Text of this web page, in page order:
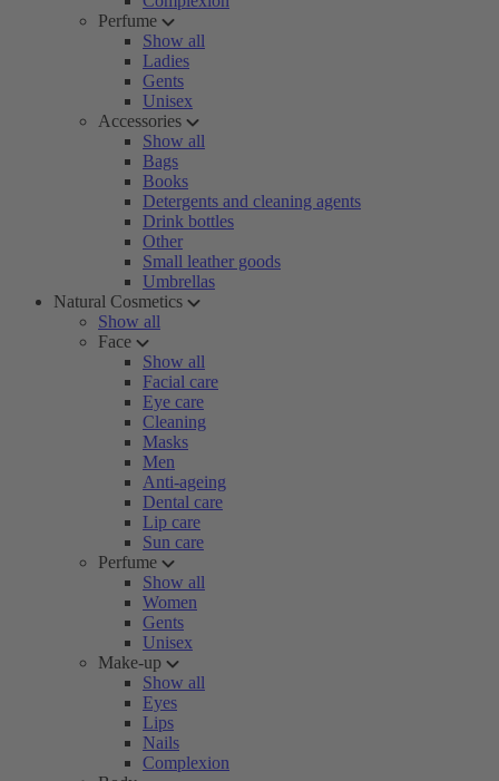
Perfume
Show all
Ladies
Gents
Unisex
Accessories
Show all
Bags
Books
Detergents and cleaning agents
Drink bottles
Other
Small leather goods
Umbrellas
Natural Cosmetics
Show all
Face
Show all
Facial care
Eye care
Cleaning
Masks
Men
Anti-ageing
Dental care
Lip care
Sun care
Perfume
Show all
Women
Gents
Unisex
Make-up
Show all
Eyes
Lips
Nails
Complexion